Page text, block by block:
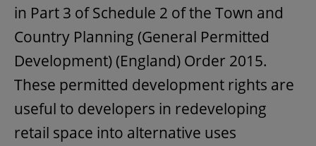
in Part 3 of Schedule 2 of the Town and
Country Planning (General Permitted
Development) (England) Order 2015.
These permitted development rights are
useful to developers in redeveloping
retail space into alternative uses